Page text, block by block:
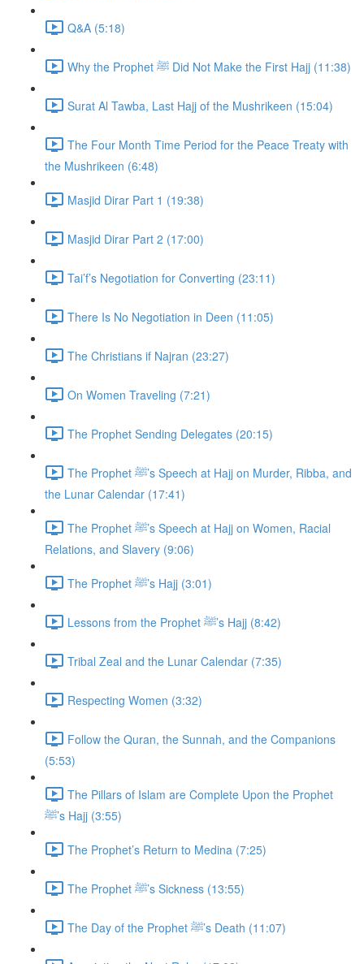
Q&A (5:18)
Why the Prophet ﷺ Did Not Make the First Hajj (11:38)
Surat Al Tawba, Last Hajj of the Mushrikeen (15:04)
The Four Month Time Period for the Peace Treaty with
the Mushrikeen (6:48)
Masjid Dirar Part 1 (19:38)
Masjid Dirar Part 2 (17:00)
Tai’f’s Negotiation for Converting (23:11)
There Is No Negotiation in Deen (11:05)
The Christians if Najran (23:27)
On Women Traveling (7:21)
The Prophet Sending Delegates (20:15)
The Prophet ﷺ’s Speech at Hajj on Murder, Ribba, and
the Lunar Calendar (17:41)
The Prophet ﷺ’s Speech at Hajj on Women, Racial
Relations, and Slavery (9:06)
The Prophet ﷺ’s Hajj (3:01)
Lessons from the Prophet ﷺ’s Hajj (8:42)
Tribal Zeal and the Lunar Calendar (7:35)
Respecting Women (3:32)
Follow the Quran, the Sunnah, and the Companions
(5:53)
The Pillars of Islam are Complete Upon the Prophet
ﷺ’s Hajj (3:55)
The Prophet’s Return to Medina (7:25)
The Prophet ﷺ’s Sickness (13:55)
The Day of the Prophet ﷺ’s Death (11:07)